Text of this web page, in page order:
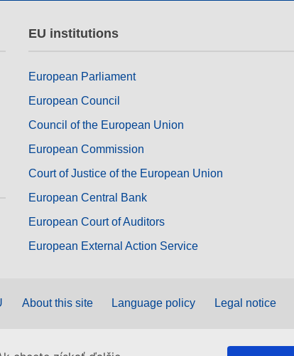
EU institutions
European Parliament
European Council
Council of the European Union
European Commission
Court of Justice of the European Union
European Central Bank
European Court of Auditors
European External Action Service
About this site Language policy Legal notice